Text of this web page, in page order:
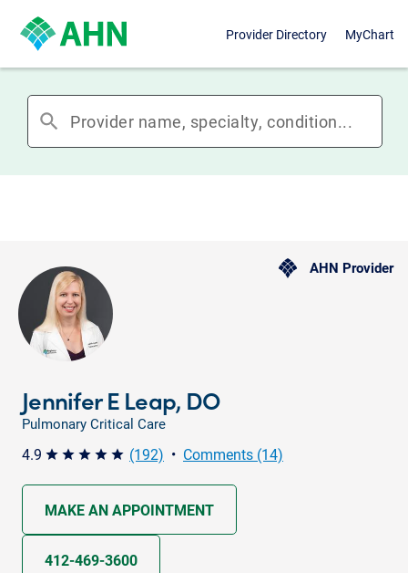
Provider Directory MyChart
search
AHN Provider
Jennifer E Leap, DO
Pulmonary Critical Care
4.9 star star star star star (192) • Comments (14)
MAKE AN APPOINTMENT
412-469-3600